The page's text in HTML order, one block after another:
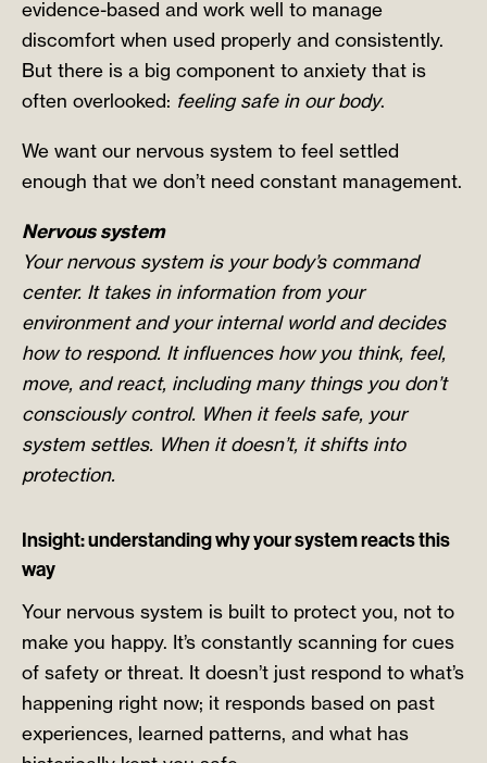
evidence-based and work well to manage
discomfort when used properly and consistently.
But there is a big component to anxiety that is
often overlooked: feeling safe in our body.
We want our nervous system to feel settled
enough that we don’t need constant management.
Nervous system
Your nervous system is your body’s command
center. It takes in information from your
environment and your internal world and decides
how to respond. It influences how you think, feel,
move, and react, including many things you don’t
consciously control. When it feels safe, your
system settles. When it doesn’t, it shifts into
protection.
Insight: understanding why your system reacts this
way
Your nervous system is built to protect you, not to
make you happy. It’s constantly scanning for cues
of safety or threat. It doesn’t just respond to what’s
happening right now; it responds based on past
experiences, learned patterns, and what has